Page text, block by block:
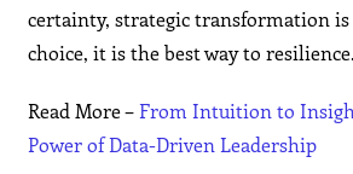
certainty, strategic transformation
choice, it is the best way to resilience.
Read More –From Intuition to
Power of Data-Driven Leadership